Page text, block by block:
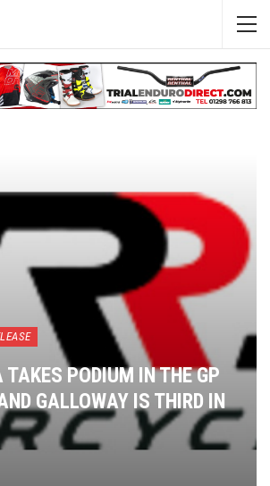
PODIUM IN THE GP
GALLOWAY IS THIRD IN